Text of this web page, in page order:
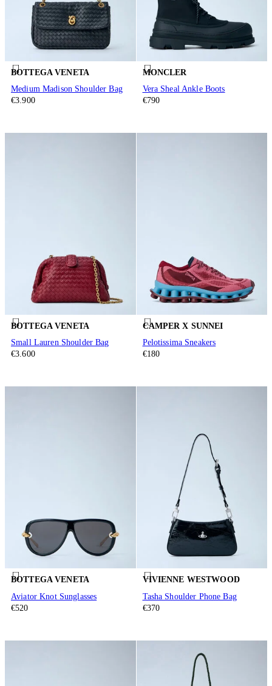
BOTTEGA VENETA
Medium Madison Shoulder Bag
€3.900
MONCLER
Vera Sheal Ankle Boots
€790
BOTTEGA VENETA
Small Lauren Shoulder Bag
€3.600
CAMPER X SUNNEI
Pelotissima Sneakers
€180
BOTTEGA VENETA
Aviator Knot Sunglasses
€520
VIVIENNE WESTWOOD
Tasha Shoulder Phone Bag
€370